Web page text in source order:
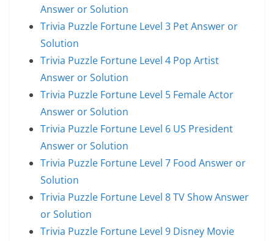
Answer or Solution
Trivia Puzzle Fortune Level 3 Pet Answer or
Solution
Trivia Puzzle Fortune Level 4 Pop Artist
Answer or Solution
Trivia Puzzle Fortune Level 5 Female Actor
Answer or Solution
Trivia Puzzle Fortune Level 6 US President
Answer or Solution
Trivia Puzzle Fortune Level 7 Food Answer or
Solution
Trivia Puzzle Fortune Level 8 TV Show Answer
or Solution
Trivia Puzzle Fortune Level 9 Disney Movie